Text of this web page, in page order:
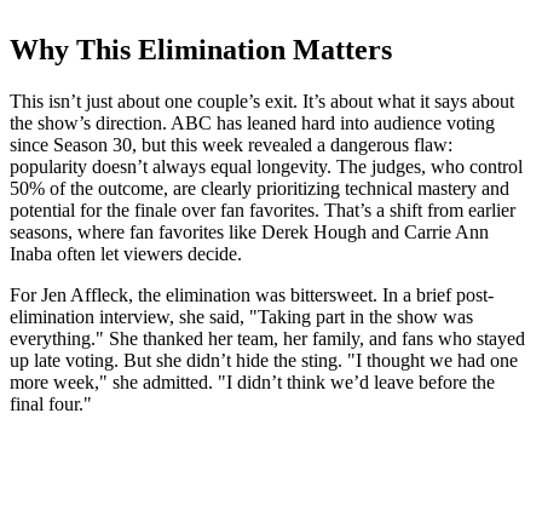
Why This Elimination Matters
This isn’t just about one couple’s exit. It’s about what it says about
the show’s direction. ABC has leaned hard into audience voting
since Season 30, but this week revealed a dangerous flaw:
popularity doesn’t always equal longevity. The judges, who control
50% of the outcome, are clearly prioritizing technical mastery and
potential for the finale over fan favorites. That’s a shift from earlier
seasons, where fan favorites like Derek Hough and Carrie Ann
Inaba often let viewers decide.
ForJen Affleck, the elimination was bittersweet. In a brief post-
elimination interview, she said, "Taking part in the show was
everything." She thanked her team, her family, and fans who stayed
up late voting. But she didn’t hide the sting. "I thought we had one
more week," she admitted. "I didn’t think we’d leave before the
final four."